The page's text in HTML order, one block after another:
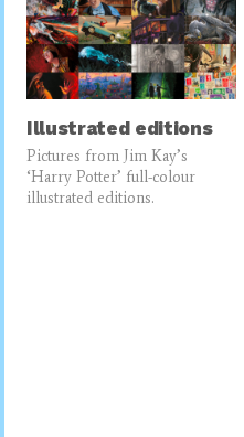
Illustrated editions
Pictures from Jim Kay’s
‘Harry Potter’ full-colour
illustrated editions.